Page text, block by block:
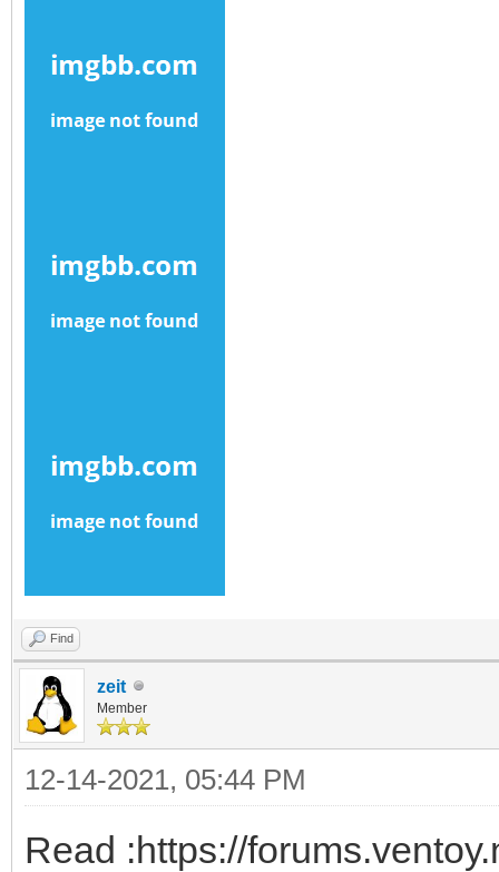
Find
zeit
Member
12-14-2021, 05:44 PM
Read :https://